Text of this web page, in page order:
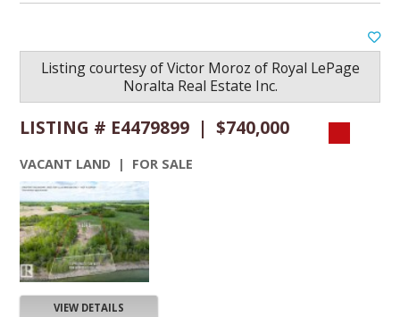
Listing courtesy ofVictor Moroz of Royal LePage
Noralta Real Estate Inc.
LISTING # E4479899 | $740,000
VACANT LAND | FOR SALE
VIEW DETAILS